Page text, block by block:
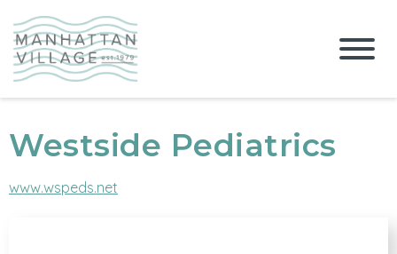
Westside Pediatrics
www.wspeds.net